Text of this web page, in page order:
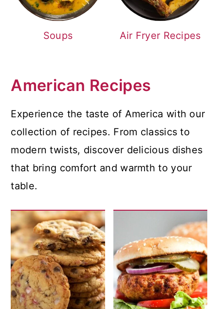
Soups Air Fryer Recipes
American Recipes
Experience the taste of America with our
collection of recipes. From classics to
modern twists, discover delicious dishes
that bring comfort and warmth to your
table.